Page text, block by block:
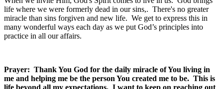
life where we were formerly dead in our sins,. There's no greater
miracle than sins forgiven and new life. We get to express this in
many wonderful ways each day as we put God’s principles into
practice in all our affairs.
Prayer: Thank You God for the daily miracle of You living in
me and helping me be the person You created me to be. This is
life beyond all my expectations. I want to keep on reaching out